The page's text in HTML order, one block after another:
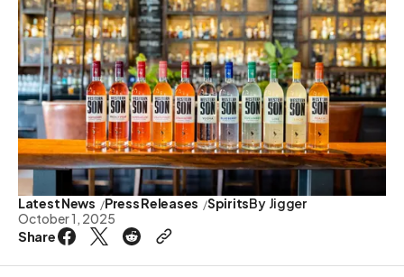
Latest News Press Releases SpiritsBy Jigger
October 1, 2025
Share